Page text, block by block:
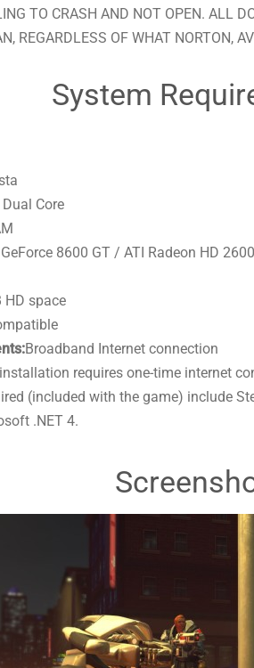
TO CRASH AND NOT OPEN. ALL
REGARDLESS OF WHAT NORTON,
System
Core
8600 GT / ATI Radeon HD
HD space
Broadband Internet connection
requires one-time internet
(included with the game) include
.NET 4.